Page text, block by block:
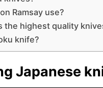
Ramsay use?
the highest quality
knife?
Japanese